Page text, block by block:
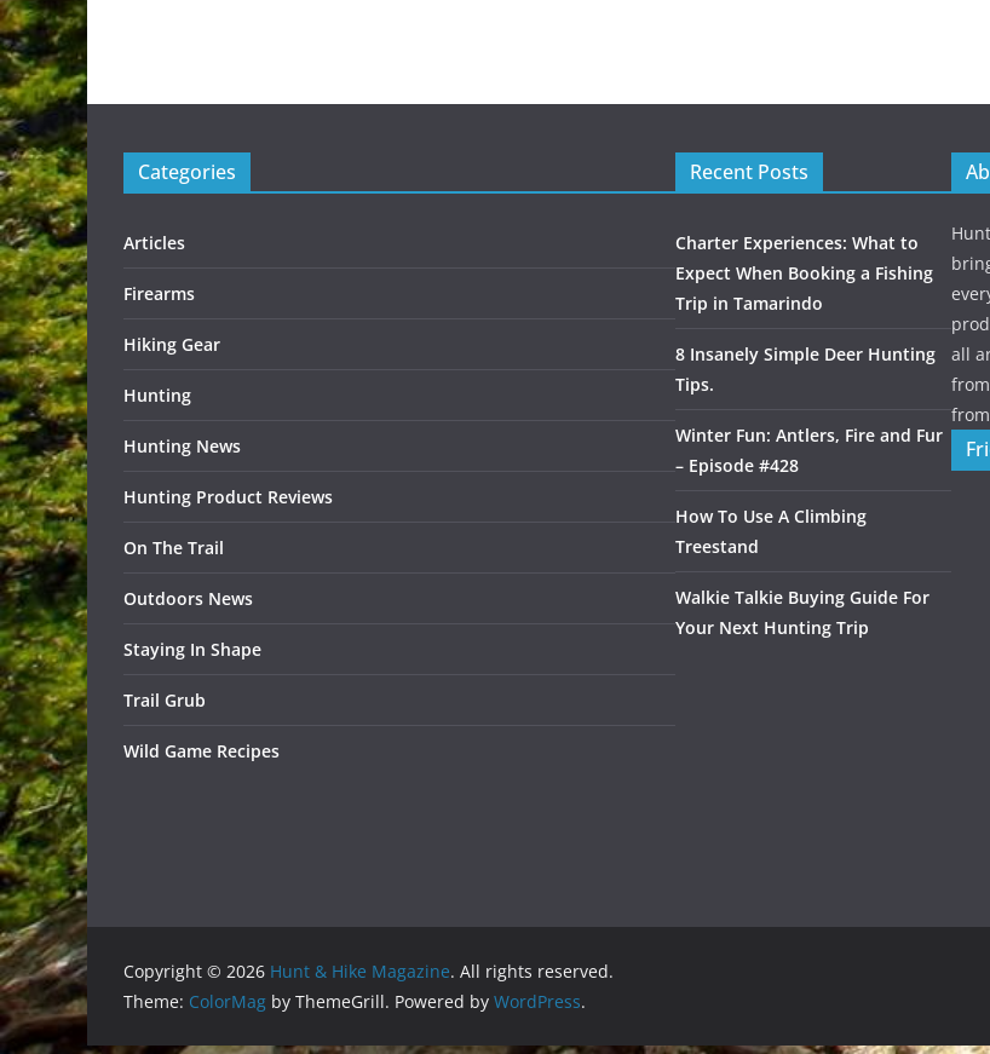
Categories
Articles
Firearms
Hiking Gear
Hunting
Hunting News
Hunting Product Reviews
On The Trail
Outdoors News
Staying In Shape
Trail Grub
Wild Game Recipes
Recent Posts
Charter Experiences: What to
Expect When Booking a Fishing
Trip in Tamarindo
8 Insanely Simple Deer Hunting
Tips.
Winter Fun: Antlers, Fire and Fur
– Episode #428
How To Use A Climbing
Treestand
Walkie Talkie Buying Guide For
Your Next Hunting Trip
all
Copyright © 2026 Hunt & Hike Magazine. All rights reserved.
Theme: ColorMag by ThemeGrill. Powered by WordPress.